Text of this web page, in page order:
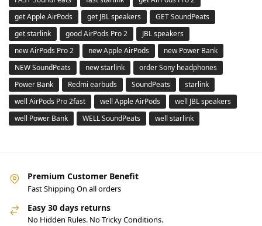
get Apple AirPods
get JBL speakers
GET SoundPeats
get starlink
good AirPods Pro 2
JBL speakers
new AirPods Pro 2
new Apple AirPods
new Power Bank
NEW SoundPeats
new starlink
order Sony headphones
Power Bank
Redmi earbuds SoundPeats
starlink
well AirPods Pro 2fast
well Apple AirPods
well JBL speakers
well Power Bank
WELL SoundPeats well starlink
Premium Customer Benefit
Fast Shipping On all orders
Easy 30 days returns
No Hidden Rules. No Tricky Conditions.